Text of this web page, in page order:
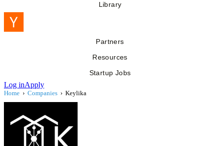
Library
Partners
Resources
Startup Jobs
Log inApply
Home › Companies › Keylika